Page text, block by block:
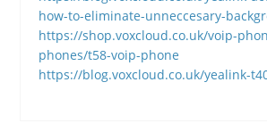
how-to-eliminate-unneccesary-
https://shop.voxcloud.co.uk/voip-
phones/t58-voip-phone
https://blog.voxcloud.co.uk/yealink-